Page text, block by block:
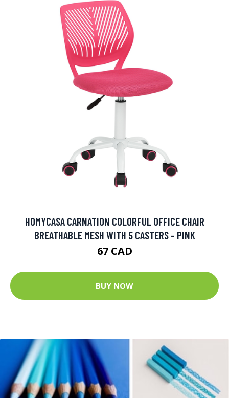
HOMYCASA CARNATION COLORFUL OFFICE CHAIR
BREATHABLE MESH WITH 5 CASTERS - PINK
67 CAD
BUY NOW